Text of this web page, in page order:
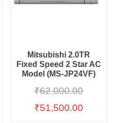
Mitsubishi 2.0TR
Fixed Speed 2 Star AC
Model (MS-JP24VF)
₹62,000.00
₹51,500.00